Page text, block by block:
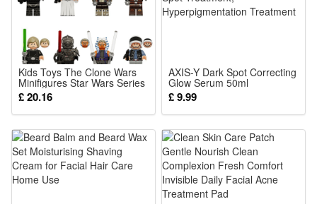
or
Cool White
Package: (Color as your choice)
4 pcs Solar Lights
Kids Toys The Clone Wars
Minifigures Star Wars Series
Building Blocks Warship
Robotech Ornaments Gifts
£ 20.16
AXIS-Y Dark Spot Correcting
Glow Serum 50ml
Brightening Serum | Korean
Skincare, Dark Spot
Treatment,
Treatment
£ 9.99